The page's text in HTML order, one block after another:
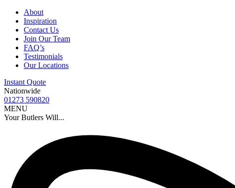
About
Inspiration
Contact Us
Join Our Team
FAQ’s
Testimonials
Our Locations
Instant Quote
Nationwide
01273 590820
MENU
Your Butlers Will...